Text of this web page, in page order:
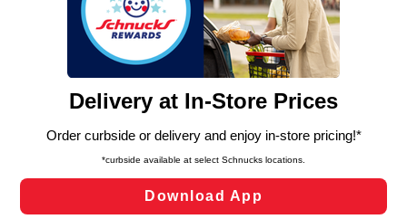
similar technologies on this site to ensure the essential
functionality of our website and for business purposes,
such as to enhance site navigation, analyze site usage,
and assist in our marketing flows, such as to personalize
can opt-out of certain cookies, including those used for
laws, by clicking “Cookie Preferences” and clicking “Save
Changes” to save your preferences.
Cookie Preferences